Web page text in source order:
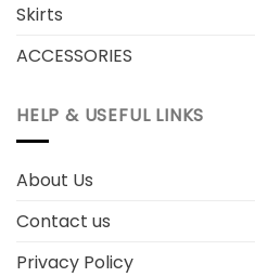
Skirts
ACCESSORIES
HELP & USEFUL LINKS
About Us
Contact us
Privacy Policy